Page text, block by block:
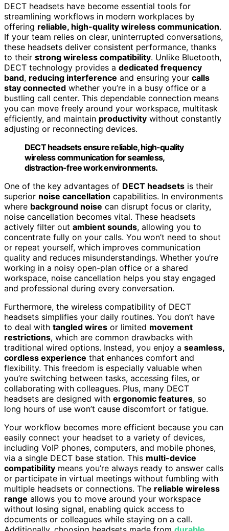
DECT headsets have become essential tools for
streamlining workflows in modern workplaces by
offering reliable, high-quality wireless communication.
If your team relies on clear, uninterrupted conversations,
these headsets deliver consistent performance, thanks
to their strong wireless compatibility. Unlike Bluetooth,
DECT technology provides a dedicated frequency
band, reducing interference and ensuring your calls
stay connected whether you’re in a busy office or a
bustling call center. This dependable connection means
you can move freely around your workspace, multitask
efficiently, and maintain productivity without constantly
adjusting or reconnecting devices.
DECT headsets ensure reliable, high-quality
wireless communication for seamless,
distraction-free work environments.
One of the key advantages of DECT headsets is their
superior noise cancellation capabilities. In environments
where background noise can disrupt focus or clarity,
noise cancellation becomes vital. These headsets
actively filter out ambient sounds, allowing you to
concentrate fully on your calls. You won’t need to shout
or repeat yourself, which improves communication
quality and reduces misunderstandings. Whether you’re
working in a noisy open-plan office or a shared
workspace, noise cancellation helps you stay engaged
and professional during every conversation.
Furthermore, the wireless compatibility of DECT
headsets simplifies your daily routines. You don’t have
to deal with tangled wires or limited movement
restrictions, which are common drawbacks with
traditional wired options. Instead, you enjoy a seamless,
cordless experience that enhances comfort and
flexibility. This freedom is especially valuable when
you’re switching between tasks, accessing files, or
collaborating with colleagues. Plus, many DECT
headsets are designed with ergonomic features, so
long hours of use won’t cause discomfort or fatigue.
Your workflow becomes more efficient because you can
easily connect your headset to a variety of devices,
including VoIP phones, computers, and mobile phones,
via a single DECT base station. This multi-device
compatibility means you’re always ready to answer calls
or participate in virtual meetings without fumbling with
multiple headsets or connections. The reliable wireless
range allows you to move around your workspace
without losing signal, enabling quick access to
documents or colleagues while staying on a call.